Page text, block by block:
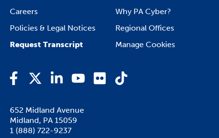
Careers
Why PA Cyber?
Policies & Legal Notices
Regional Offices
Request Transcript
Manage Cookies
FacebookTwitterLinkedInYouTubeFlickr TikTok
652 Midland Avenue
Midland, PA 15059
1 (888) 722-9237